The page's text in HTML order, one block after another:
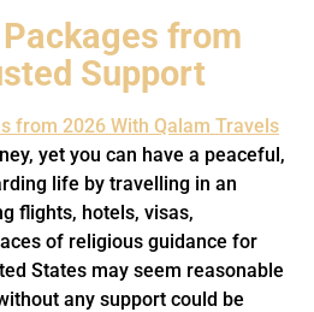
from
Support
yet you can have a peaceful,
life by travelling in an
flights, hotels, visas,
of religious guidance for
States may seem reasonable
any support could be